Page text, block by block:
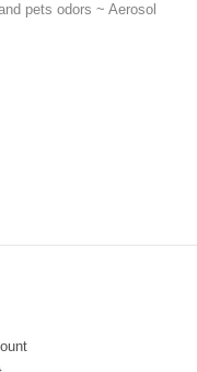
pets odors ~ Aerosol